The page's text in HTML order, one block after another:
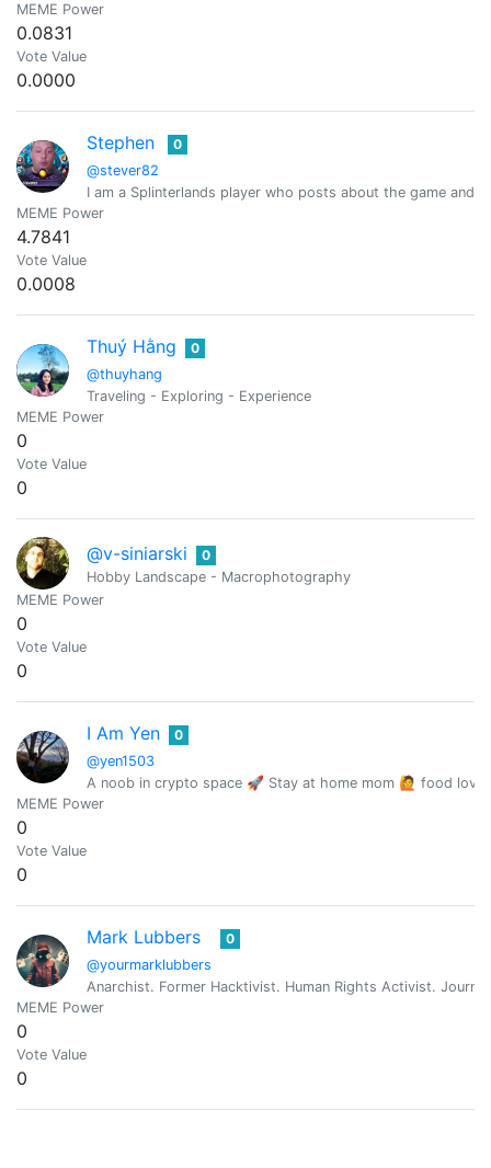
MEME Power
0.0831
Vote Value
0.0000
Stephen
@stever82
0
I am a Splinterlands player who posts about the game and
MEME Power
4.7841
Vote Value
0.0008
Thuý Hằng
@thuyhang
0
Traveling - Exploring - Experience
MEME Power
0
Vote Value
0
@v-siniarski
0
Hobby Landscape - Macrophotography
MEME Power
0
Vote Value
0
I Am Yen
@yen1503
0
A noob in crypto space 🚀 Stay at home mom 🙋 food
MEME Power
0
Vote Value
0
Mark Lubbers
@yourmarklubbers
0
Anarchist. Former Hacktivist. Human Rights Activist.
MEME Power
0
Vote Value
0